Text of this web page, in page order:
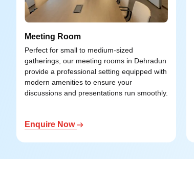
Meeting Room
Perfect for small to medium-sized
gatherings, our meeting rooms in Dehradun
provide a professional setting equipped with
modern amenities to ensure your
discussions and presentations run smoothly.
Enquire Now